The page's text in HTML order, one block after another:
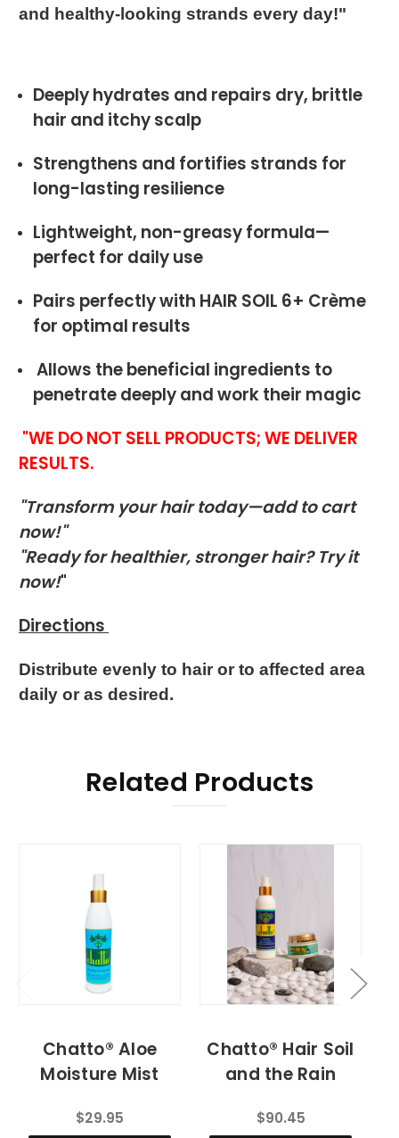
and healthy-looking strands every day!"
Deeply hydrates and repairs dry, brittle
hair and itchy scalp
Strengthens and fortifies strands for
long-lasting resilience
Lightweight, non-greasy formula—
perfect for daily use
Pairs perfectly with HAIR SOIL 6+ Crème
for optimal results
Allows the beneficial ingredients to
penetrate deeply and work their magic
"WE DO NOT SELL PRODUCTS; WE DELIVER
RESULTS.
"Transform your hair today—add to cart
now!"
"Ready for healthier, stronger hair? Try it
now!"
Directions
Distribute evenly to hair or to affected area
daily or as desired.
Related Products
Chatto® Aloe
Moisture Mist
Mist)
$29.95
Chatto® Hair Soil
and the Rain
Maintenance Kit)
$90.45